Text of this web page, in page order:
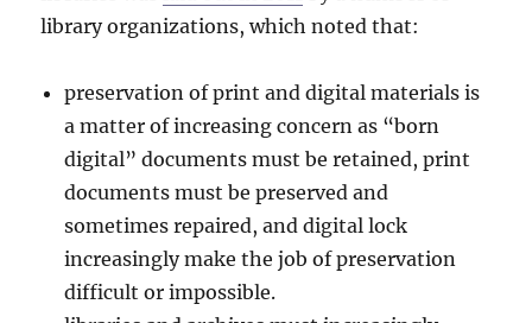
library organizations, which noted that:
preservation of print and digital materials is
a matter of increasing concern as “born
digital” documents must be retained, print
documents must be preserved and
sometimes repaired, and digital lock
increasingly make the job of preservation
difficult or impossible.